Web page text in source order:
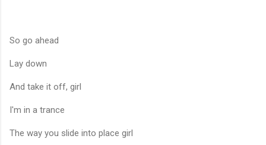
So go ahead
Lay down
And take it off, girl
I'm in a trance
The way you slide into place girl